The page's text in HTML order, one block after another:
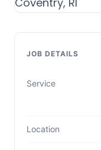
JOB DETAILS
Service
Location